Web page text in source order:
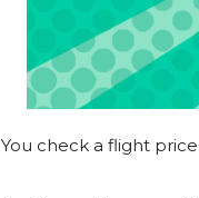
You check a flight